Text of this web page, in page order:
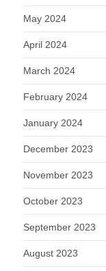
May 2024
April 2024
March 2024
February 2024
January 2024
December 2023
November 2023
October 2023
September 2023
August 2023